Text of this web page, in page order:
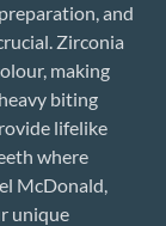
and
Zirconia
making
biting
lifelike
where
McDonald,
unique